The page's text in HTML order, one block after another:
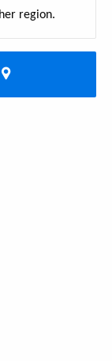
region.